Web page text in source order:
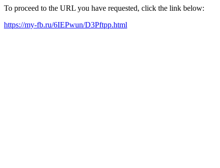
To proceed to the URL you have requested, click the link below:
https://my-fb.ru/6IEPwun/D3Pftpp.html